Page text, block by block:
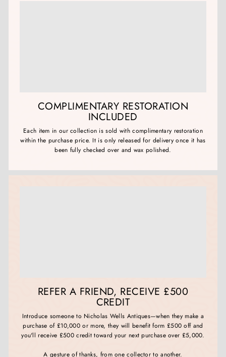
COMPLIMENTARY RESTORATION
INCLUDED
Each item in our collection is sold with complimentary restoration
within the purchase price. It is only released for delivery once it has
been fully checked over and wax polished.
REFER A FRIEND, RECEIVE £500
CREDIT
Introduce someone to Nicholas Wells Antiques—when they make a
purchase of £10,000 or more, they will benefit form £500 off and
you'll receive £500 credit toward your next purchase over £5,000.
A gesture of thanks, from one collector to another.